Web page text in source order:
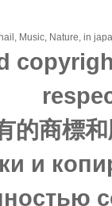
Music, Nature, in
的商標
и